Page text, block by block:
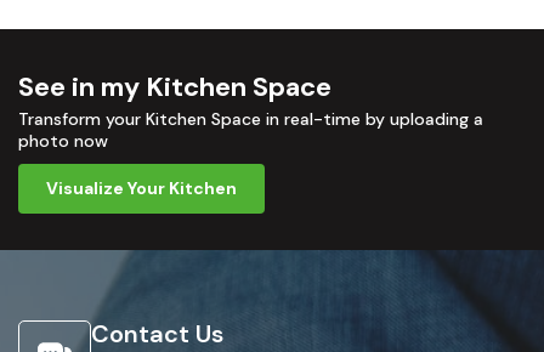
See in my Kitchen Space
Transform your Kitchen Space in real-time by uploading a
photo now
Visualize Your Kitchen
Contact Us